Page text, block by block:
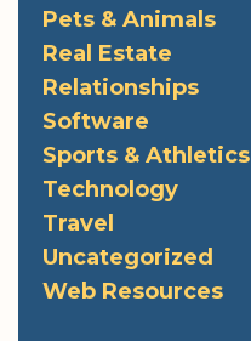
Pets & Animals
Real Estate
Relationships
Software
Sports & Athletics
Technology
Travel
Uncategorized
Web Resources